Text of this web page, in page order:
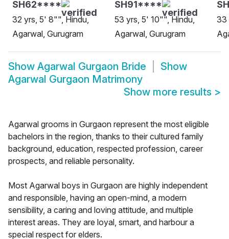
SH62****
32 yrs, 5' 8"", Hindu,
Agarwal, Gurugram
SH91****
53 yrs, 5' 10"", Hindu,
Agarwal, Gurugram
33
Show Agarwal Gurgaon Bride
Show
Agarwal Gurgaon Matrimony
Show more results >
Agarwal grooms in Gurgaon represent the most eligible
bachelors in the region, thanks to their cultured family
background, education, respected profession, career
prospects, and reliable personality.
Most Agarwal boys in Gurgaon are highly independent
and responsible, having an open-mind, a modern
sensibility, a caring and loving attitude, and multiple
interest areas. They are loyal, smart, and harbour a
special respect for elders.